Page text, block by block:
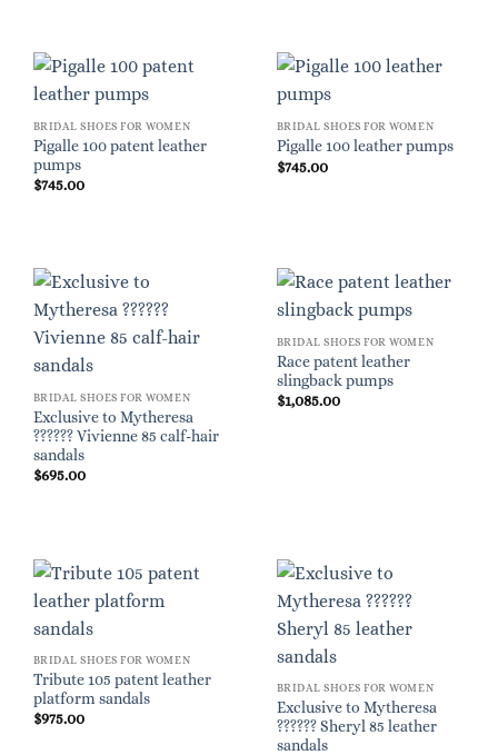
BRIDAL SHOES FOR WOMEN
Pigalle 100 patent leather
pumps
$745.00
BRIDAL SHOES FOR WOMEN
Pigalle 100 leather pumps
$745.00
BRIDAL SHOES FOR WOMEN
Exclusive to Mytheresa
?????? Vivienne 85 calf-hair
sandals
$695.00
BRIDAL SHOES FOR WOMEN
Race patent leather
slingback pumps
$1,085.00
BRIDAL SHOES FOR WOMEN
Tribute 105 patent leather
platform sandals
$975.00
BRIDAL SHOES FOR WOMEN
Exclusive to Mytheresa
?????? Sheryl 85 leather
sandals